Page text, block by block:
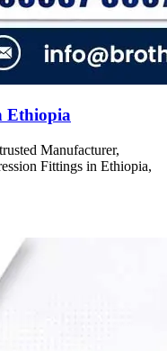
Ethiopia
Manufacturer,
Fittings in Ethiopia,